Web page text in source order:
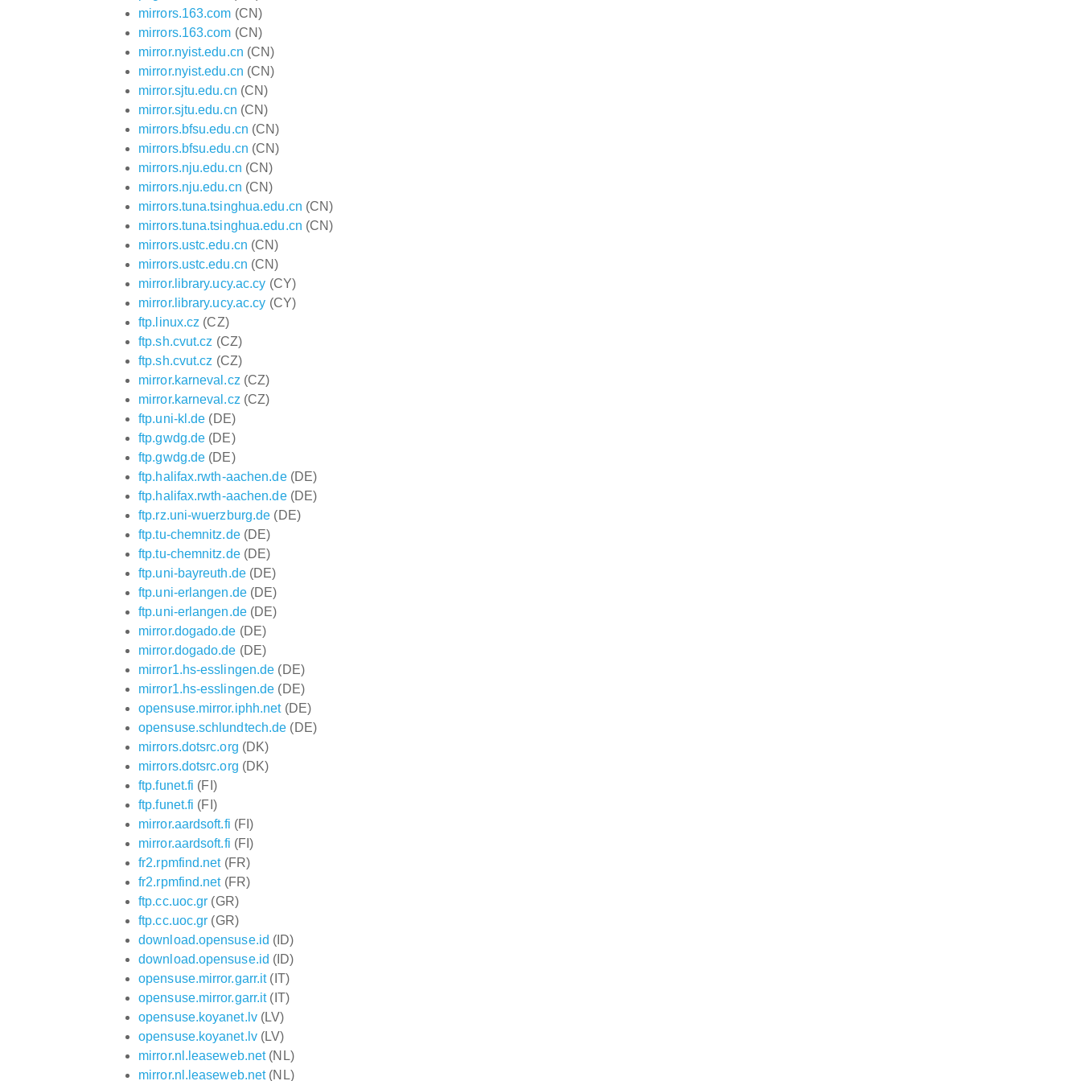
mirrors.163.com (CN)
mirrors.163.com (CN)
mirror.nyist.edu.cn (CN)
mirror.nyist.edu.cn (CN)
mirror.sjtu.edu.cn (CN)
mirror.sjtu.edu.cn (CN)
mirrors.bfsu.edu.cn (CN)
mirrors.bfsu.edu.cn (CN)
mirrors.nju.edu.cn (CN)
mirrors.nju.edu.cn (CN)
mirrors.tuna.tsinghua.edu.cn (CN)
mirrors.tuna.tsinghua.edu.cn (CN)
mirrors.ustc.edu.cn (CN)
mirrors.ustc.edu.cn (CN)
mirror.library.ucy.ac.cy (CY)
mirror.library.ucy.ac.cy (CY)
ftp.linux.cz (CZ)
ftp.sh.cvut.cz (CZ)
ftp.sh.cvut.cz (CZ)
mirror.karneval.cz (CZ)
mirror.karneval.cz (CZ)
ftp.uni-kl.de (DE)
ftp.gwdg.de (DE)
ftp.gwdg.de (DE)
ftp.halifax.rwth-aachen.de(DE)
ftp.halifax.rwth-aachen.de(DE)
ftp.rz.uni-wuerzburg.de (DE)
ftp.tu-chemnitz.de(DE)
ftp.tu-chemnitz.de(DE)
ftp.uni-bayreuth.de(DE)
ftp.uni-erlangen.de(DE)
ftp.uni-erlangen.de(DE)
mirror.dogado.de (DE)
mirror.dogado.de (DE)
mirror1.hs-esslingen.de (DE)
mirror1.hs-esslingen.de (DE)
opensuse.mirror.iphh.net(DE)
opensuse.schlundtech.de (DE)
mirrors.dotsrc.org (DK)
mirrors.dotsrc.org (DK)
ftp.funet.fi (FI)
ftp.funet.fi (FI)
mirror.aardsoft.fi (FI)
mirror.aardsoft.fi (FI)
fr2.rpmfind.net(FR)
fr2.rpmfind.net(FR)
ftp.cc.uoc.gr (GR)
ftp.cc.uoc.gr (GR)
download.opensuse.id (ID)
download.opensuse.id (ID)
opensuse.mirror.garr.it(IT)
opensuse.mirror.garr.it(IT)
opensuse.koyanet.lv(LV)
opensuse.koyanet.lv(LV)
mirror.nl.leaseweb.net(NL)
mirror.nl.leaseweb.net(NL)